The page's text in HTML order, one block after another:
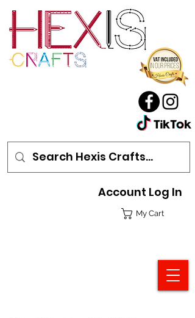
My Cart
Account Log In